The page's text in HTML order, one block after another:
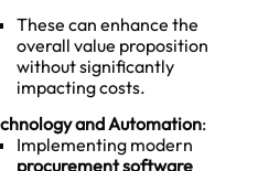
These can enhance the
overall value proposition
without significantly
impacting costs.
and Automation:
Implementing modern
procurement software